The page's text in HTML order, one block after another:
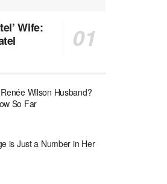
Wife:
Wilson Husband?
So Far
is Just a Number in Her